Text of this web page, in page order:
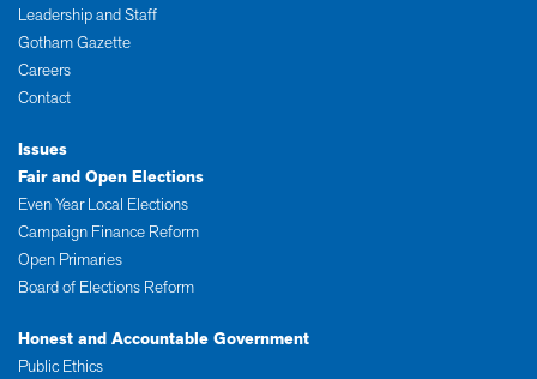
Leadership and Staff
Gotham Gazette
Careers
Contact
Issues
Fair and Open Elections
Even Year Local Elections
Campaign Finance Reform
Open Primaries
Board of Elections Reform
Honest and Accountable Government
Public Ethics